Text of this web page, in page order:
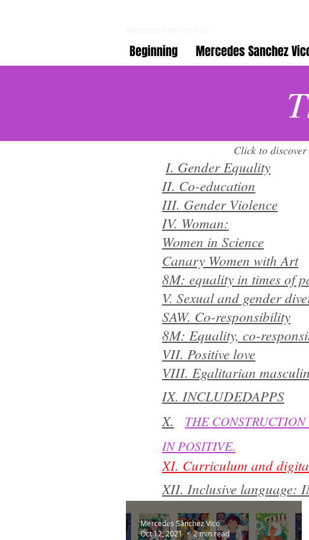
Beginning Mercedes Sanchez
Click to
I. Gender Equality
II. Co-education
III. Gender Violence
IV. Woman:
Women in Science
Canary Women with Art
8M: equality in times of
V. Sexual and gender
SAW. Co-responsibility
8M: Equality, co-
VII. Positive love
VIII. Egalitarian
IX. INCLUDEDAPPS
X.
THE
IN POSITIVE.
XI. Curriculum and
XII. Inclusive language:
​​XIII. FEMINISM
Mercedes Sánchez Vico
Oct 12, 2021
2 min read